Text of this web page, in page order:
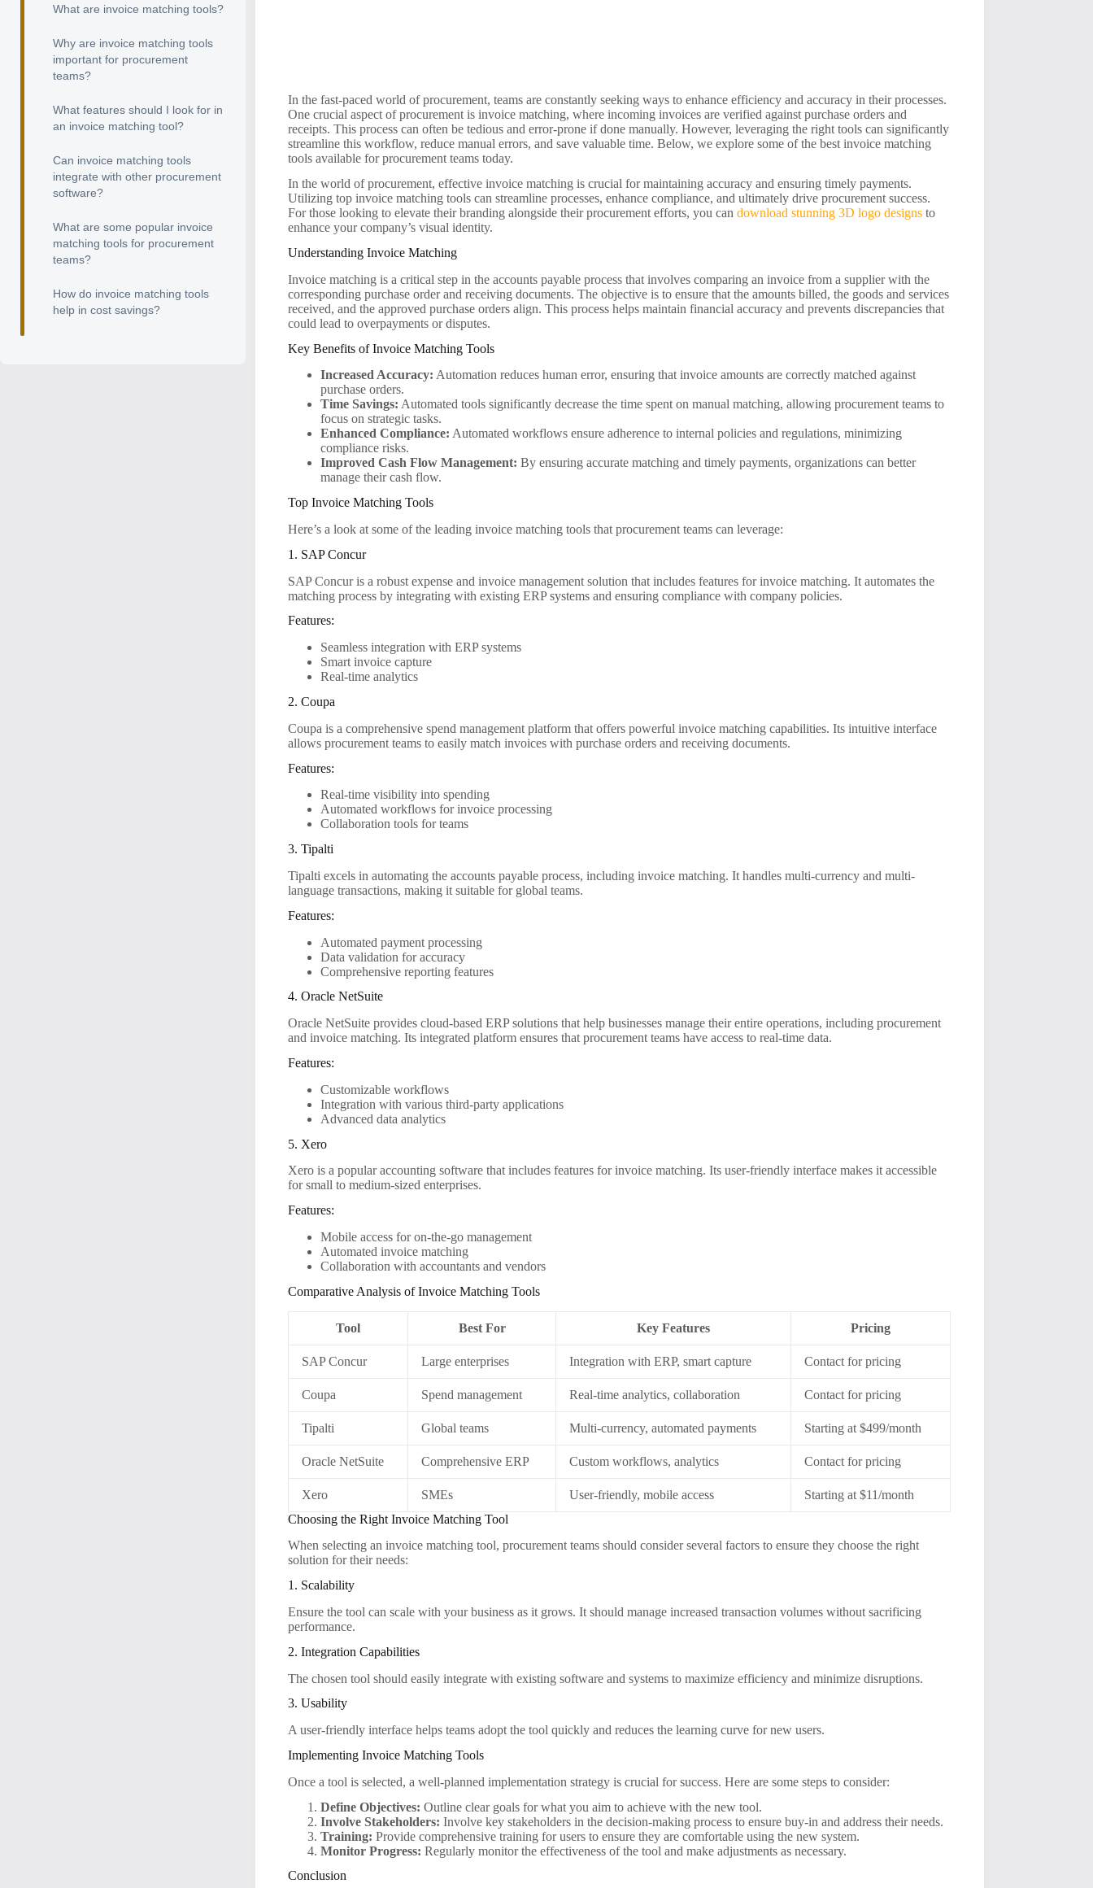
In the fast-paced world of procurement, teams are constantly seeking ways to enhance efficiency and accuracy in their processes.
One crucial aspect of procurement is invoice matching, where incoming invoices are verified against purchase orders and
receipts. This process can often be tedious and error-prone if done manually. However, leveraging the right tools can significantly
streamline this workflow, reduce manual errors, and save valuable time. Below, we explore some of the best invoice matching
tools available for procurement teams today.
In the world of procurement, effective invoice matching is crucial for maintaining accuracy and ensuring timely payments.
Utilizing top invoice matching tools can streamline processes, enhance compliance, and ultimately drive procurement success.
For those looking to elevate their branding alongside their procurement efforts, you candownload stunning 3D logo designs to
enhance your company’s visual identity.
Understanding Invoice Matching
Invoice matching is a critical step in the accounts payable process that involves comparing an invoice from a supplier with the
corresponding purchase order and receiving documents. The objective is to ensure that the amounts billed, the goods and services
received, and the approved purchase orders align. This process helps maintain financial accuracy and prevents discrepancies that
could lead to overpayments or disputes.
Key Benefits of Invoice Matching Tools
Increased Accuracy: Automation reduces human error, ensuring that invoice amounts are correctly matched against
purchase orders.
Time Savings: Automated tools significantly decrease the time spent on manual matching, allowing procurement teams to
focus on strategic tasks.
Enhanced Compliance: Automated workflows ensure adherence to internal policies and regulations, minimizing
compliance risks.
Improved Cash Flow Management: By ensuring accurate matching and timely payments, organizations can better
manage their cash flow.
Top Invoice Matching Tools
Here’s a look at some of the leading invoice matching tools that procurement teams can leverage:
1. SAP Concur
SAP Concur is a robust expense and invoice management solution that includes features for invoice matching. It automates the
matching process by integrating with existing ERP systems and ensuring compliance with company policies.
Features:
Seamless integration with ERP systems
Smart invoice capture
Real-time analytics
2. Coupa
Coupa is a comprehensive spend management platform that offers powerful invoice matching capabilities. Its intuitive interface
allows procurement teams to easily match invoices with purchase orders and receiving documents.
Features:
Real-time visibility into spending
Automated workflows for invoice processing
Collaboration tools for teams
3. Tipalti
Tipalti excels in automating the accounts payable process, including invoice matching. It handles multi-currency and multi-
language transactions, making it suitable for global teams.
Features:
Automated payment processing
Data validation for accuracy
Comprehensive reporting features
4. Oracle NetSuite
Oracle NetSuite provides cloud-based ERP solutions that help businesses manage their entire operations, including procurement
and invoice matching. Its integrated platform ensures that procurement teams have access to real-time data.
Features:
Customizable workflows
Integration with various third-party applications
Advanced data analytics
5. Xero
Xero is a popular accounting software that includes features for invoice matching. Its user-friendly interface makes it accessible
for small to medium-sized enterprises.
Features:
Mobile access for on-the-go management
Automated invoice matching
Collaboration with accountants and vendors
Comparative Analysis of Invoice Matching Tools
Tool Best For Key Features Pricing
SAP Concur Large enterprises Integration with ERP, smart capture Contact for pricing
Coupa Spend management Real-time analytics, collaboration Contact for pricing
Tipalti Global teams Multi-currency, automated payments Starting at $499/month
Oracle NetSuite Comprehensive ERP Custom workflows, analytics Contact for pricing
Xero SMEs User-friendly, mobile access
Starting at $11/month
Choosing the Right Invoice Matching Tool
When selecting an invoice matching tool, procurement teams should consider several factors to ensure they choose the right
solution for their needs:
1. Scalability
Ensure the tool can scale with your business as it grows. It should manage increased transaction volumes without sacrificing
performance.
2. Integration Capabilities
The chosen tool should easily integrate with existing software and systems to maximize efficiency and minimize disruptions.
3. Usability
A user-friendly interface helps teams adopt the tool quickly and reduces the learning curve for new users.
Implementing Invoice Matching Tools
Once a tool is selected, a well-planned implementation strategy is crucial for success. Here are some steps to consider:
Define Objectives: Outline clear goals for what you aim to achieve with the new tool.
Involve Stakeholders: Involve key stakeholders in the decision-making process to ensure buy-in and address their needs.
Training: Provide comprehensive training for users to ensure they are comfortable using the new system.
Monitor Progress: Regularly monitor the effectiveness of the tool and make adjustments as necessary.
Conclusion
What are invoice matching tools?
Why are invoice matching tools
important for procurement
teams?
What features should I look for in
an invoice matching tool?
Can invoice matching tools
integrate with other procurement
software?
What are some popular invoice
matching tools for procurement
teams?
How do invoice matching tools
help in cost savings?